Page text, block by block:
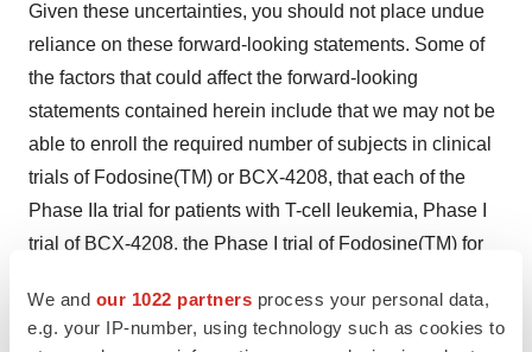
We and our 1022 partners process your personal data,
e.g. your IP-number, using technology such as cookies to
Given these uncertainties, you should not place undue
reliance on these forward-looking statements. Some of
the factors that could affect the forward-looking
statements contained herein include that we may not be
able to enroll the required number of subjects in clinical
trials of Fodosine(TM) or BCX-4208, that each of the
Phase IIa trial for patients with T-cell leukemia, Phase I
trial of BCX-4208, the Phase I trial of Fodosine(TM) for
and the Phase II trial of Fodosine(TM) for advanced
fludarabine-refractory CLL may not be successfully